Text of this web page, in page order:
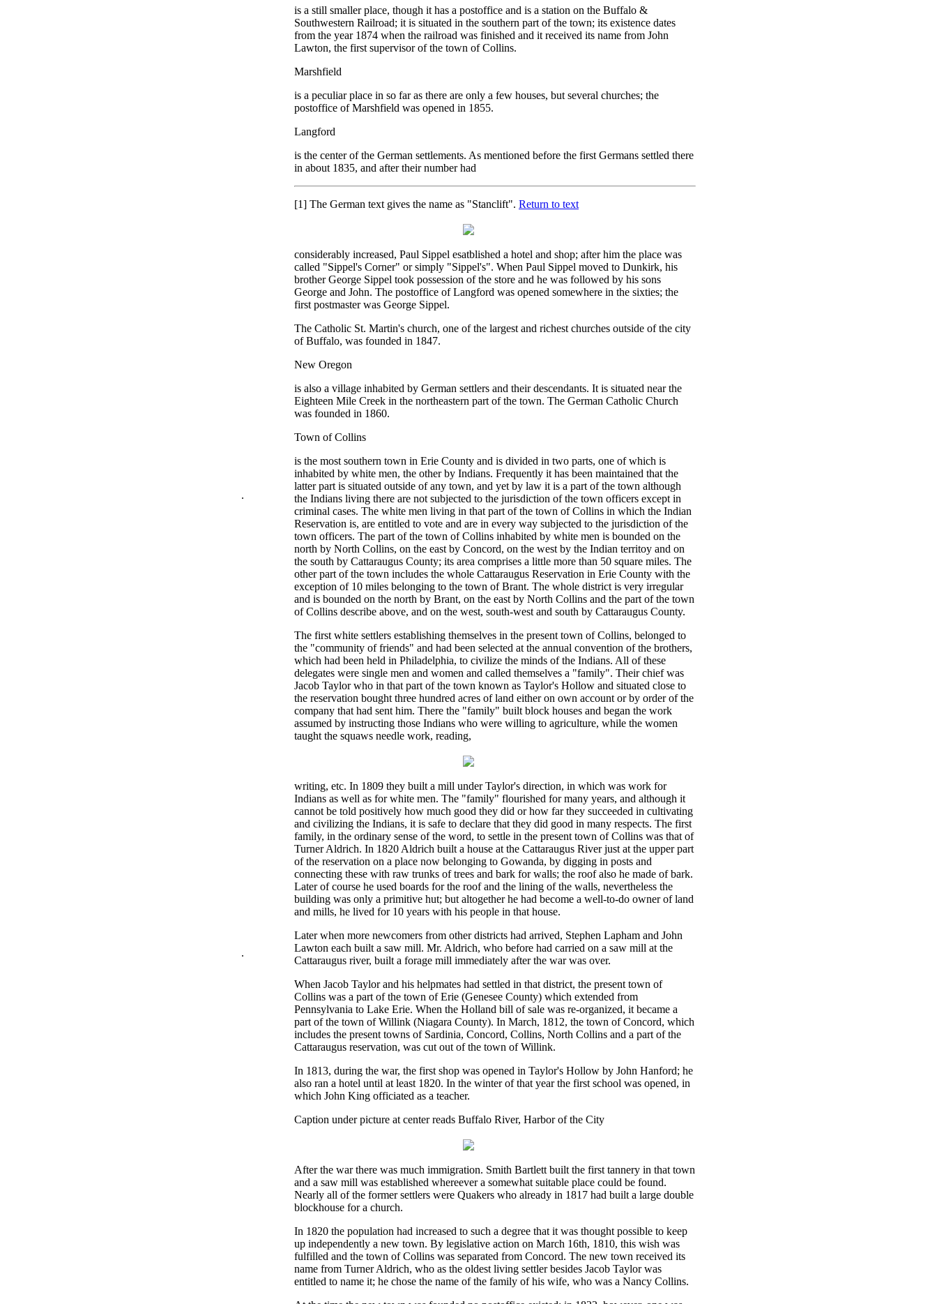
is a still smaller place, though it has a postoffice and is a station on the Buffalo &
Southwestern Railroad; it is situated in the southern part of the town; its existence dates
from the year 1874 when the railroad was finished and it received its name from John
Lawton, the first supervisor of the town of Collins.
Marshfield
is a peculiar place in so far as there are only a few houses, but several churches; the
postoffice of Marshfield was opened in 1855.
Langford
is the center of the German settlements. As mentioned before the first Germans settled there
in about 1835, and after their number had
[1] The German text gives the name as "Stanclift". Return to text
.
considerably increased, Paul Sippel esatblished a hotel and shop; after him the place was
called "Sippel's Corner" or simply "Sippel's". When Paul Sippel moved to Dunkirk, his
brother George Sippel took possession of the store and he was followed by his sons
George and John. The postoffice of Langford was opened somewhere in the sixties; the
first postmaster was George Sippel.
The Catholic St. Martin's church, one of the largest and richest churches outside of the city
of Buffalo, was founded in 1847.
New Oregon
is also a village inhabited by German settlers and their descendants. It is situated near the
Eighteen Mile Creek in the northeastern part of the town. The German Catholic Church
was founded in 1860.
Town of Collins
is the most southern town in Erie County and is divided in two parts, one of which is
inhabited by white men, the other by Indians. Frequently it has been maintained that the
latter part is situated outside of any town, and yet by law it is a part of the town although
the Indians living there are not subjected to the jurisdiction of the town officers except in
criminal cases. The white men living in that part of the town of Collins in which the Indian
Reservation is, are entitled to vote and are in every way subjected to the jurisdiction of the
town officers. The part of the town of Collins inhabited by white men is bounded on the
north by North Collins, on the east by Concord, on the west by the Indian territoy and on
the south by Cattaraugus County; its area comprises a little more than 50 square miles. The
other part of the town includes the whole Cattaraugus Reservation in Erie County with the
exception of 10 miles belonging to the town of Brant. The whole district is very irregular
and is bounded on the north by Brant, on the east by North Collins and the part of the town
of Collins describe above, and on the west, south-west and south by Cattaraugus County.
The first white settlers establishing themselves in the present town of Collins, belonged to
the "community of friends" and had been selected at the annual convention of the brothers,
which had been held in Philadelphia, to civilize the minds of the Indians. All of these
delegates were single men and women and called themselves a "family". Their chief was
Jacob Taylor who in that part of the town known as Taylor's Hollow and situated close to
the reservation bought three hundred acres of land either on own account or by order of the
company that had sent him. There the "family" built block houses and began the work
assumed by instructing those Indians who were willing to agriculture, while the women
taught the squaws needle work, reading,
.
writing, etc. In 1809 they built a mill under Taylor's direction, in which was work for
Indians as well as for white men. The "family" flourished for many years, and although it
cannot be told positively how much good they did or how far they succeeded in cultivating
and civilizing the Indians, it is safe to declare that they did good in many respects. The first
family, in the ordinary sense of the word, to settle in the present town of Collins was that of
Turner Aldrich. In 1820 Aldrich built a house at the Cattaraugus River just at the upper part
of the reservation on a place now belonging to Gowanda, by digging in posts and
connecting these with raw trunks of trees and bark for walls; the roof also he made of bark.
Later of course he used boards for the roof and the lining of the walls, nevertheless the
building was only a primitive hut; but altogether he had become a well-to-do owner of land
and mills, he lived for 10 years with his people in that house.
Later when more newcomers from other districts had arrived, Stephen Lapham and John
Lawton each built a saw mill. Mr. Aldrich, who before had carried on a saw mill at the
Cattaraugus river, built a forage mill immediately after the war was over.
When Jacob Taylor and his helpmates had settled in that district, the present town of
Collins was a part of the town of Erie (Genesee County) which extended from
Pennsylvania to Lake Erie. When the Holland bill of sale was re-organized, it became a
part of the town of Willink (Niagara County). In March, 1812, the town of Concord, which
includes the present towns of Sardinia, Concord, Collins, North Collins and a part of the
Cattaraugus reservation, was cut out of the town of Willink.
In 1813, during the war, the first shop was opened in Taylor's Hollow by John Hanford; he
also ran a hotel until at least 1820. In the winter of that year the first school was opened, in
which John King officiated as a teacher.
Caption under picture at center reads Buffalo River, Harbor of the City
After the war there was much immigration. Smith Bartlett built the first tannery in that town
and a saw mill was established whereever a somewhat suitable place could be found.
Nearly all of the former settlers were Quakers who already in 1817 had built a large double
blockhouse for a church.
In 1820 the population had increased to such a degree that it was thought possible to keep
up independently a new town. By legislative action on March 16th, 1810, this wish was
fulfilled and the town of Collins was separated from Concord. The new town received its
name from Turner Aldrich, who as the oldest living settler besides Jacob Taylor was
entitled to name it; he chose the name of the family of his wife, who was a Nancy Collins.